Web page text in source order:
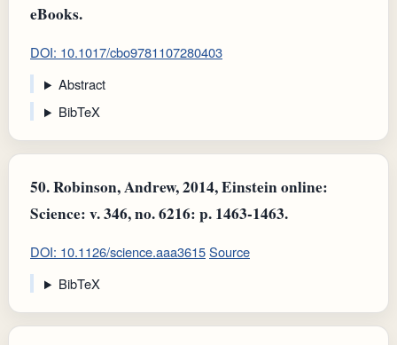
eBooks.
DOI: 10.1017/cbo9781107280403
Abstract
BibTeX
50.Robinson, Andrew, 2014, Einstein online:
Science: v. 346, no. 6216: p. 1463-1463.
DOI: 10.1126/science.aaa3615Source
BibTeX